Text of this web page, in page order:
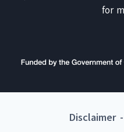
for
Disclaimer-